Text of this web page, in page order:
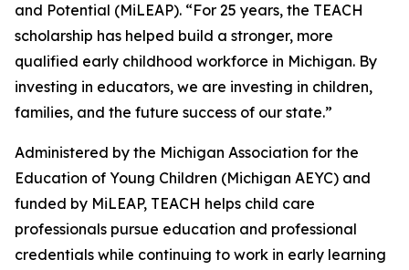
and Potential (MiLEAP). “For 25 years, the TEACH
scholarship has helped build a stronger, more
qualified early childhood workforce in Michigan. By
investing in educators, we are investing in children,
families, and the future success of our state.”
Administered by the Michigan Association for the
Education of Young Children (Michigan AEYC) and
funded by MiLEAP, TEACH helps child care
professionals pursue education and professional
credentials while continuing to work in early learning